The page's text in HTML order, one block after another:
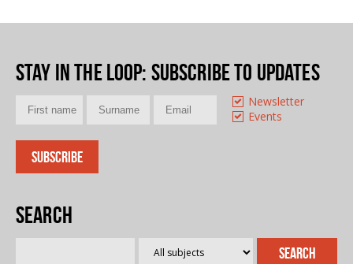
Stay in the loop: Subscribe to updates
Newsletter
Events
Search